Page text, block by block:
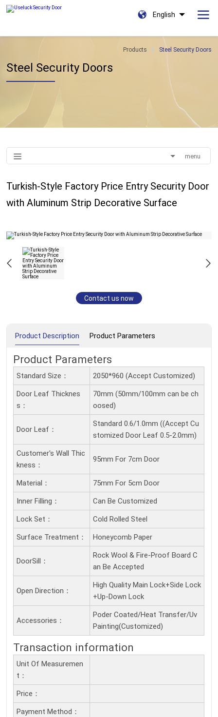
English
Products Steel Security Doors
Steel Security Doors
menu
Turkish-Style Factory Price Entry Security Door
with Aluminum Strip Decorative Surface
Contact us now
Product Description Product Parameters
Product Parameters
Standard Size： 2050*960 (Accept Customized)
Door Leaf Thicknes
S：
70mm (50mm/100mm can be ch
oosed)
Door Leaf：
Standard 0.6/1.0mm ((Accept Cu
stomized Door Leaf 0.5-2.0mm)
Customer's Wall Thic
Kness：
95mm For 7cm Door
Material： 75mm For 5cm Door
Inner Filling： Can Be Customized
Lock Set： Cold Rolled Steel
Surface Treatment： Honeycomb Paper
DoorSill：
Rock Wool & Fire-Proof Board C
an Be Accepted
Open Direction：
High Quality Main Lock+Side Lock
+Up-Down Lock
Accessories：
Poder Coated/Heat Transfer/Uv
Painting(Customized)
Transaction information
Unit Of Measuremen
T：
Price：
Payment Method：